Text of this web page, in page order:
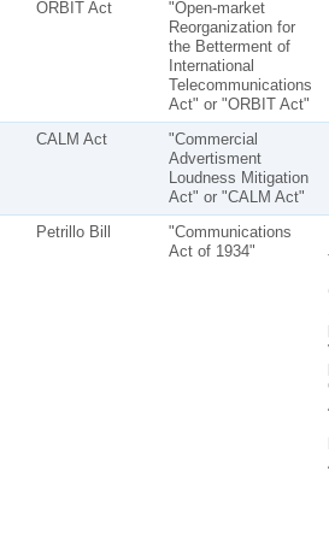
ORBIT Act
"Open-market
Reorganization for
the Betterment of
International
Telecommunications
Act" or "ORBIT Act"
CALM Act
"Commercial
Advertisment
Loudness Mitigation
Act" or "CALM Act"
Petrillo Bill
"Communications
Act of 1934"